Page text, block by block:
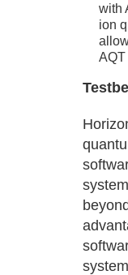
with
ion
AQT